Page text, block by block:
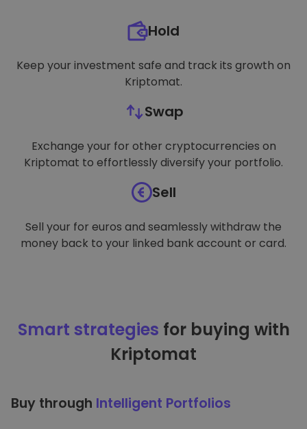
Hold
Keep your investment safe and track its growth on
Kriptomat.
Swap
Exchange your for other cryptocurrencies on
Kriptomat to effortlessly diversify your portfolio.
Sell
Sell your for euros and seamlessly withdraw the
money back to your linked bank account or card.
Smart strategies for buying with
Kriptomat
Buy through Intelligent Portfolios